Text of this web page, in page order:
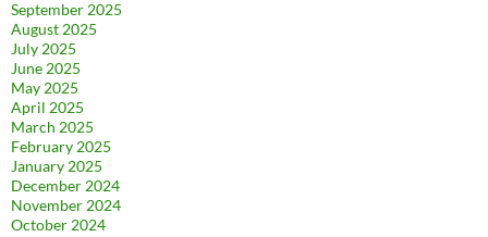
September 2025
August 2025
July 2025
June 2025
May 2025
April 2025
March 2025
February 2025
January 2025
December 2024
November 2024
October 2024